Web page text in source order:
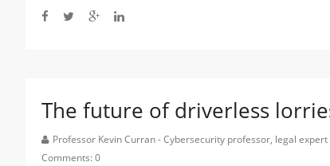
The future of driverless
Professor Kevin Curran - Cybersecurity professor, legal
Comments:0